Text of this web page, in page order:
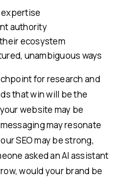
authority
ecosystem
unambiguous ways
for research and
that win will be the
website may be
may resonate
SEO may be strong,
asked an AI assistant
would your brand be